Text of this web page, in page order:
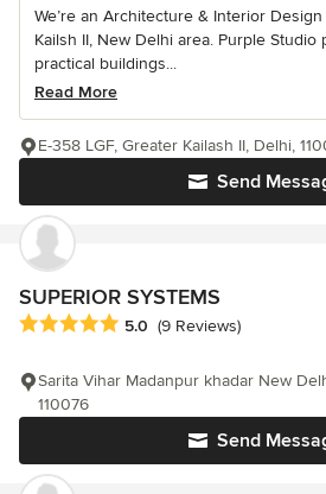
We’re an Architecture & Interior
Kailsh II, New Delhi area. Purple Studio
practical buildings...
Read More
Send
E-358 LGF, Greater Kailash II, Delhi,
SUPERIOR SYSTEMS
Average rating: 5 out of 5 stars
5.0 (9 Reviews)
Send
Sarita Vihar Madanpur khadar New
110076